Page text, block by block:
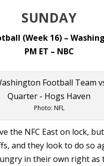
SUNDAY
(Week 16) –
PM ET – NBC
Photo: NFL
the NFC East on lock,
and they look to do so
in their own right